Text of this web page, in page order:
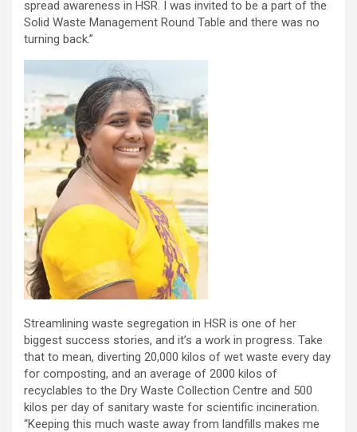
spread awareness in HSR. I was invited to be a part of the
Solid Waste Management Round Table and there was no
turning back.”
Streamlining waste segregation in HSR is one of her
biggest success stories, and it’s a work in progress. Take
that to mean, diverting 20,000 kilos of wet waste every day
for composting, and an average of 2000 kilos of
recyclables to the Dry Waste Collection Centre and 500
kilos per day of sanitary waste for scientific incineration.
“Keeping this much waste away from landfills makes me